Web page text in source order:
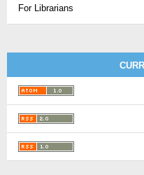
For Librarians